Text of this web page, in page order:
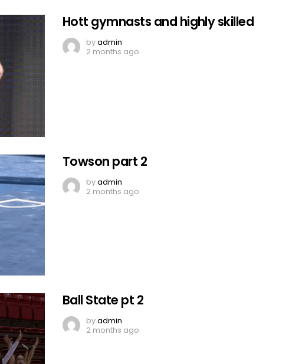
Hott gymnasts and highly skilled
byadmin
2 months ago
Towson part 2
byadmin
2 months ago
Ball State pt 2
byadmin
2 months ago